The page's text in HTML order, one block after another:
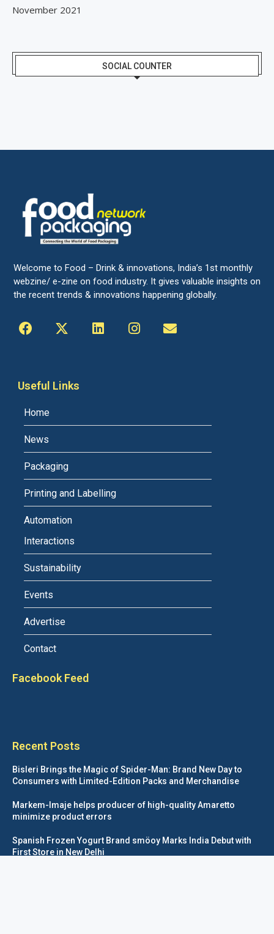
November 2021
SOCIAL COUNTER
Welcome to Food – Drink & innovations, India’s 1st monthly
webzine/ e-zine on food industry. It gives valuable insights on
the recent trends & innovations happening globally.
Useful Links
Home
News
Packaging
Printing and Labelling
Automation
Interactions
Sustainability
Events
Advertise
Contact
Facebook Feed
Recent Posts
Bisleri Brings the Magic of Spider-Man: Brand New Day to
Consumers with Limited-Edition Packs and Merchandise
Markem-Imaje helps producer of high-quality Amaretto
minimize product errors
Spanish Frozen Yogurt Brand smöoy Marks India Debut with
First Store in New Delhi